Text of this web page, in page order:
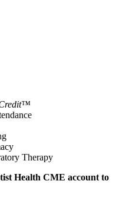
Therapy
Health CME account to